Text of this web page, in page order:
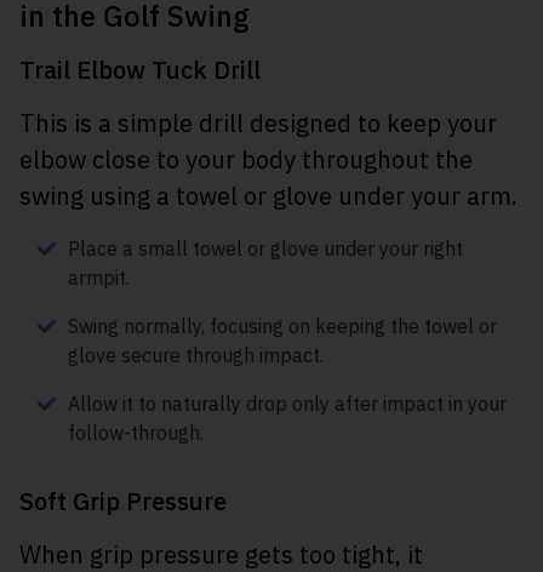
in the Golf Swing
Trail Elbow Tuck Drill
This is a simple drill designed to keep your
elbow close to your body throughout the
swing using a towel or glove under your arm.
Place a small towel or glove under your right
armpit.
Swing normally, focusing on keeping the towel or
glove secure through impact.
Allow it to naturally drop only after impact in your
follow-through.
Soft Grip Pressure
When grip pressure gets too tight, it